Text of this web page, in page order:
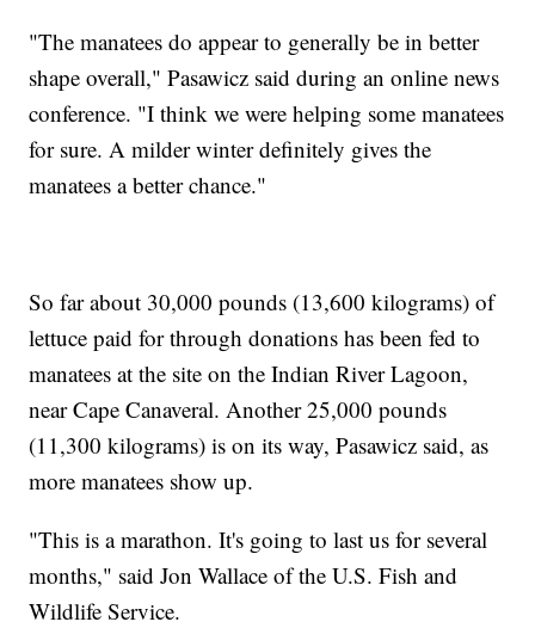
"The manatees do appear to generally be in better
shape overall," Pasawicz said during an online news
conference. "I think we were helping some manatees
for sure. A milder winter definitely gives the
manatees a better chance."
So far about 30,000 pounds (13,600 kilograms) of
lettuce paid for through donations has been fed to
manatees at the site on the Indian River Lagoon,
near Cape Canaveral. Another 25,000 pounds
(11,300 kilograms) is on its way, Pasawicz said, as
more manatees show up.
"This is a marathon. It's going to last us for several
months," said Jon Wallace of the U.S. Fish and
Wildlife Service.